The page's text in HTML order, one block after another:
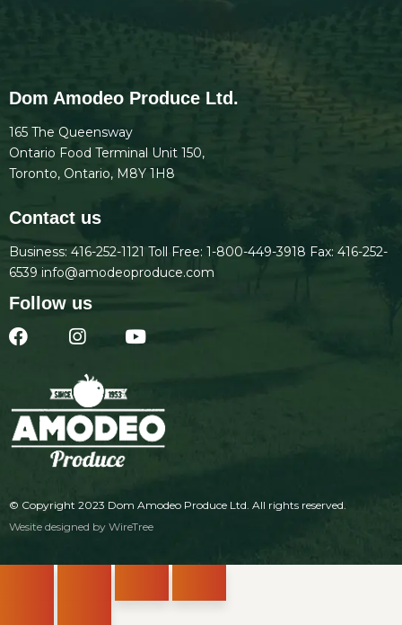
Dom Amodeo Produce Ltd.
165 The Queensway
Ontario Food Terminal Unit 150,
Toronto, Ontario, M8Y 1H8
Contact us
Business: 416-252-1121 Toll Free: 1-800-449-3918 Fax: 416-252-
6539 info@amodeoproduce.com
Follow us
© Copyright 2023 Dom Amodeo Produce Ltd. All rights reserved.
Wesite designed by WireTree